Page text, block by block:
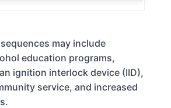
may include
education programs,
ignition interlock device (IID),
service, and increased